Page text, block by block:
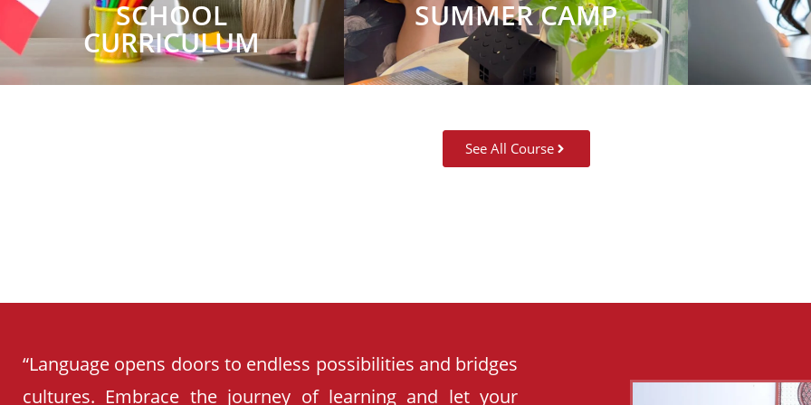
SCHOOL
CURRICULUM
SUMMER CAMP
See All Course
“Language opens doors to endless possibilities and bridges
cultures. Embrace the journey of learning and let your